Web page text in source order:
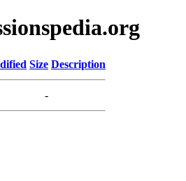
Size Description
-